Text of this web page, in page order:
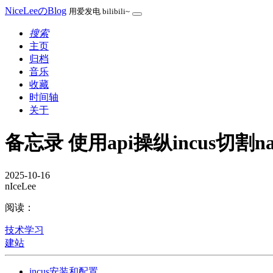
NiceLeeのBlog 用爱发电 bilibili~
搜索
主页
归档
音乐
收藏
时间轴
关于
备忘录 使用api操纵incus切割
2025-10-16
nIceLee
阅读：
技术学习
建站